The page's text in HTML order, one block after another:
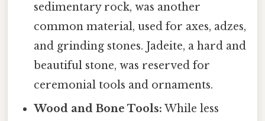
sedimentary rock, was another
common material, used for axes, adzes,
and grinding stones. Jadeite, a hard and
beautiful stone, was reserved for
ceremonial tools and ornaments.
Wood and Bone Tools: While less